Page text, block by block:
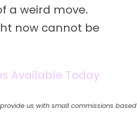
a weird move.
now cannot be
Available Today
us with small commissions based